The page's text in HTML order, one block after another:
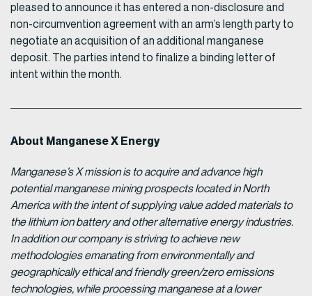
pleased to announce it has entered a non-disclosure and
non-circumvention agreement with an arm’s length party to
negotiate an acquisition of an additional manganese
deposit. The parties intend to finalize a binding letter of
intent within the month.
About Manganese X Energy
Manganese’s X mission is to acquire and advance high
potential manganese mining prospects located in North
America with the intent of supplying value added materials to
the lithium ion battery and other alternative energy industries.
In addition our company is striving to achieve new
methodologies emanating from environmentally and
geographically ethical and friendly green/zero emissions
technologies, while processing manganese at a lower